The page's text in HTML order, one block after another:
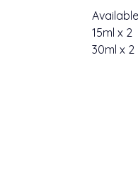
15ml x 2
30ml x 2